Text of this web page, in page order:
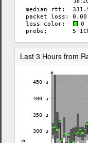
Last 3 Hours from